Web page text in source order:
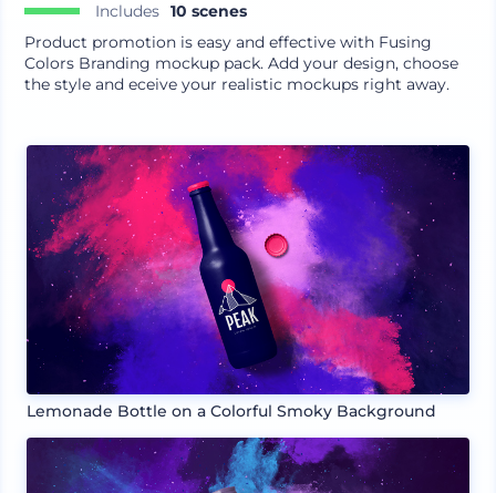
Includes 10 scenes
Product promotion is easy and effective with Fusing
Colors Branding mockup pack. Add your design, choose
the style and eceive your realistic mockups right away.
Lemonade Bottle on a Colorful Smoky Background